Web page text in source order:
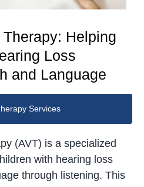
Helping
Loss
and Language
Services
(AVT) is a specialized
with hearing loss
through listening. This